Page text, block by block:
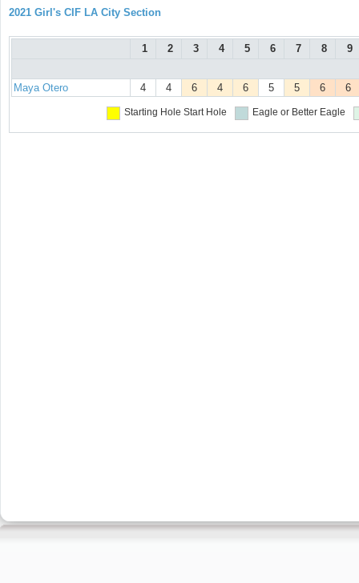
2021 Girl's CIF LA City Section
1 2 3 4 5 6 7 8 9
Maya Otero 4 4 6 4 6 5 5 6 6
Starting Hole Start Hole Eagle or Better Eagle